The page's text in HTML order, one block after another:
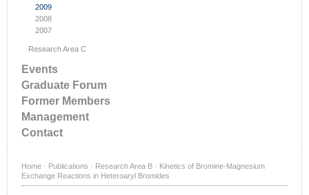
2009
2008
2007
Research Area C
Events
Graduate Forum
Former Members
Management
Contact
Home · Publications · Research Area B · Kinetics of Bromine-Magnesium
Exchange Reactions in Heteroaryl Bromides